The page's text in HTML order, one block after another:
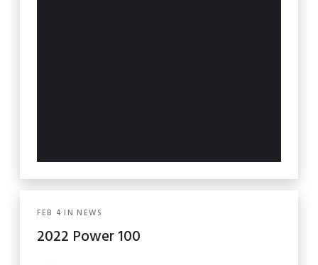
FEB 4 IN NEWS
2022 Power 100